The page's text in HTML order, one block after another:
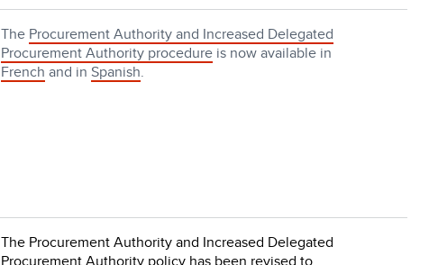
The Procurement Authority and Increased Delegated
Procurement Authority procedureis now available in
French and in Spanish.
The Procurement Authority and Increased Delegated
Procurement Authority policy has been revised to